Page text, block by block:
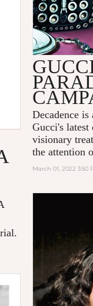
Decadence
Gucci's
visionary
the attention
March 01, 2022 3:50